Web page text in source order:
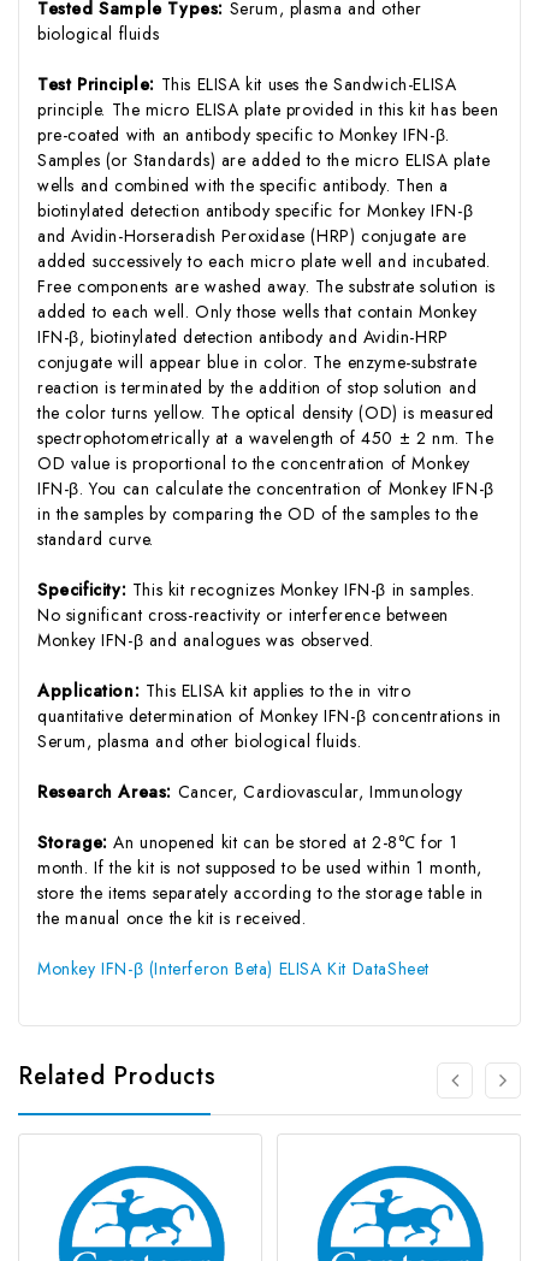
Tested Sample Types: Serum, plasma and other
biological fluids
Test Principle: This ELISA kit uses the Sandwich-ELISA
principle. The micro ELISA plate provided in this kit has been
pre-coated with an antibody specific to Monkey IFN-β.
Samples (or Standards) are added to the micro ELISA plate
wells and combined with the specific antibody. Then a
biotinylated detection antibody specific for Monkey IFN-β
and Avidin-Horseradish Peroxidase (HRP) conjugate are
added successively to each micro plate well and incubated.
Free components are washed away. The substrate solution is
added to each well. Only those wells that contain Monkey
IFN-β, biotinylated detection antibody and Avidin-HRP
conjugate will appear blue in color. The enzyme-substrate
reaction is terminated by the addition of stop solution and
the color turns yellow. The optical density (OD) is measured
spectrophotometrically at a wavelength of 450 ± 2 nm. The
OD value is proportional to the concentration of Monkey
IFN-β. You can calculate the concentration of Monkey IFN-β
in the samples by comparing the OD of the samples to the
standard curve.
Specificity: This kit recognizes Monkey IFN-β in samples.
No significant cross-reactivity or interference between
Monkey IFN-β and analogues was observed.
Application: This ELISA kit applies to the in vitro
quantitative determination of Monkey IFN-β concentrations in
Serum, plasma and other biological fluids.
Research Areas: Cancer, Cardiovascular, Immunology
Storage:An unopened kit can be stored at 2-8℃ for 1
month. If the kit is not supposed to be used within 1 month,
store the items separately according to the storage table in
the manual once the kit is received.
Monkey IFN-β (Interferon Beta) ELISA Kit DataSheet
Related Products